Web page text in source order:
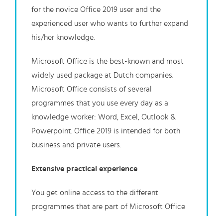
for the novice Office 2019 user and the
experienced user who wants to further expand
his/her knowledge.
Microsoft Office is the best-known and most
widely used package at Dutch companies.
Microsoft Office consists of several
programmes that you use every day as a
knowledge worker: Word, Excel, Outlook &
Powerpoint. Office 2019 is intended for both
business and private users.
Extensive practical experience
You get online access to the different
programmes that are part of Microsoft Office